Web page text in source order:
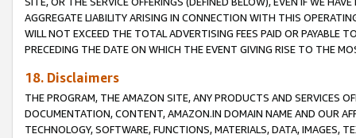
AGGREGATE LIABILITY ARISING IN CONNECTION WITH THIS
WILL NOT EXCEED THE TOTAL ADVERTISING FEES PAID OR PAYABLE
PRECEDING THE DATE ON WHICH THE EVENT GIVING RISE TO THE
18. Disclaimers
THE PROGRAM, THE AMAZON SITE, ANY PRODUCTS AND SERVICES
DOCUMENTATION, CONTENT, AMAZON.IN DOMAIN NAME AND OUR
TECHNOLOGY, SOFTWARE, FUNCTIONS, MATERIALS, DATA, IMAGES,